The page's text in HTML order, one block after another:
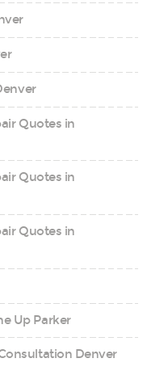
Quotes in
Quotes in
Quotes in
Up Parker
Denver